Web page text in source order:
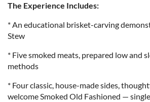
The Experience Includes:
* An educational brisket-carving
Stew
* Five smoked meats, prepared low and
methods
* Four classic, house-made sides,
welcome Smoked Old Fashioned —